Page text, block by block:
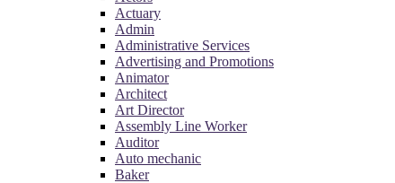
Actuary
Admin
Administrative Services
Advertising and Promotions
Animator
Architect
Art Director
Assembly Line Worker
Auditor
Auto mechanic
Baker